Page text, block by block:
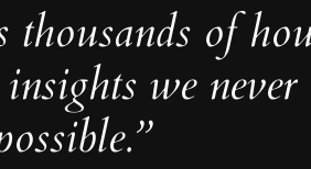
thousands of
we